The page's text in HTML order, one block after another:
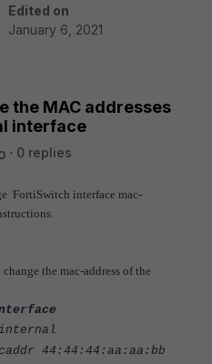
Edited on
January 6, 2021
the MAC addresses
interface
0 replies
FortiSwitch interface mac-
the mac-address of the
44:44:44:aa:aa:bb